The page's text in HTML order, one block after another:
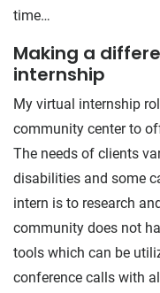
time…
Making a
internship
My virtual internship
community center to
The needs of clients
disabilities and some
intern is to research
community does not
tools which can be
conference calls with